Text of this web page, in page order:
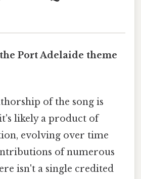
Port Adelaide theme
of the song is
likely a product of
evolving over time
of numerous
isn't a single credited